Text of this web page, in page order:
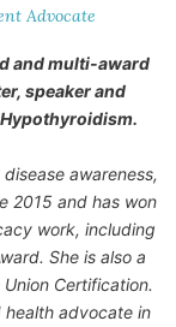
Advocate
and multi-award
speaker and
.
awareness,
2015 and has won
work, including
She is also a
Certification.
health advocate in